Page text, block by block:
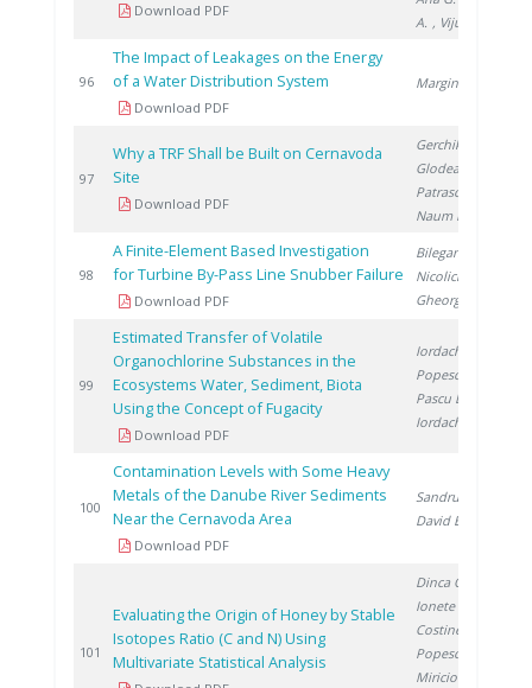
Download PDF
A. , Vijulie M.
96
The Impact of Leakages on the Energy
of a Water Distribution System
Download PDF
Marginean D.
97
Why a TRF Shall be Built on Cernavoda
Site
Download PDF
Gerchikov M.
Glodeanu F.
Patrascoiu S.
Naum M.
98
A Finite-Element Based Investigation
for Turbine By-Pass Line Snubber Failure
Download PDF
Bilegan R.
Nicolici S.
Gheorghita A.
99
Estimated Transfer of Volatile
Organochlorine Substances in the
Ecosystems Water, Sediment, Biota
Using the Concept of Fugacity
Download PDF
Iordache M.
Popescu L.
Pascu L.
Iordache I.
100
Contamination Levels with Some Heavy
Metals of the Danube River Sediments
Near the Cernavoda Area
Download PDF
Sandru C.
David E.
101
Evaluating the Origin of Honey by Stable
Isotopes Ratio (C and N) Using
Multivariate Statistical Analysis
Dinca O.
Ionete R.
Costinel D.
Popescu R.
Miricioiu M.